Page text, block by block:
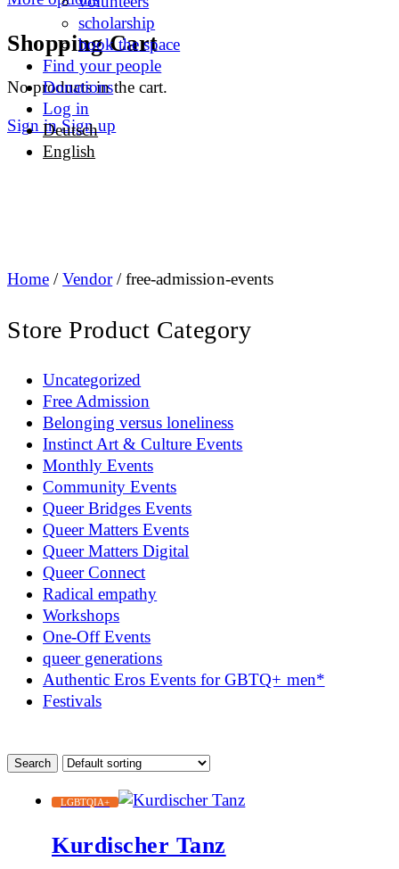
Shopping Cart
No products in the cart.
Sign in Sign up
scholarship
book the space
Find your people
Donations
Log in
Deutsch
English
Home /Vendor/ free-admission-events
Store Product Category
Uncategorized
Free Admission
Belonging versus loneliness
Instinct Art & Culture Events
Monthly Events
Community Events
Queer Bridges Events
Queer Matters Events
Queer Matters Digital
Queer Connect
Radical empathy
Workshops
One-Off Events
queer generations
Authentic Eros Events for GBTQ+ men*
Festivals
LGBTQIA+
Kurdischer Tanz